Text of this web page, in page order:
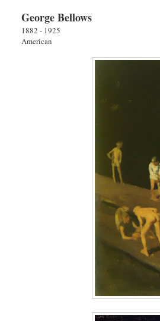
George Bellows
1882 - 1925
American